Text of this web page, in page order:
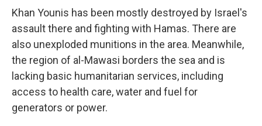
Khan Younis has been mostly destroyed by Israel's
assault there and fighting with Hamas. There are
also unexploded munitions in the area. Meanwhile,
the region of al-Mawasi borders the sea and is
lacking basic humanitarian services, including
access to health care, water and fuel for
generators or power.